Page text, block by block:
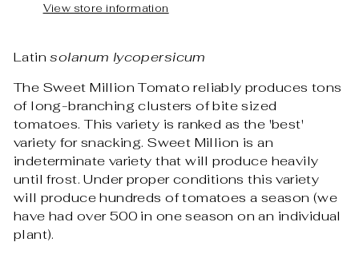
View store information
Latinsolanum lycopersicum
The Sweet Million Tomato reliably produces tons
of long-branching clusters of bite sized
tomatoes. This variety is ranked as the 'best'
variety for snacking. Sweet Million is an
indeterminate variety that will produce heavily
until frost. Under proper conditions this variety
will produce hundreds of tomatoes a season (we
have had over 500 in one season on an individual
plant).